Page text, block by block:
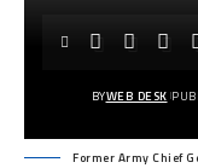
BYWEB DESK
Former Army Chief